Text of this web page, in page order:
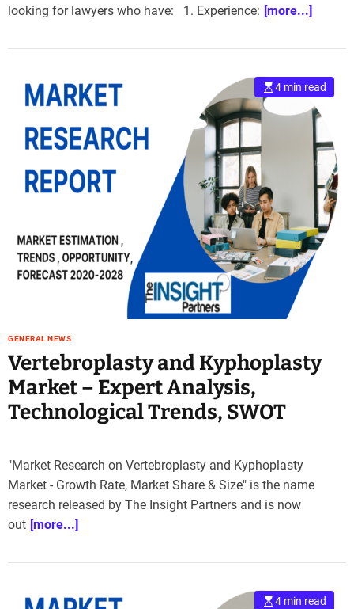
looking for lawyers who have: 1. Experience: [more...]
4 min read
GENERAL NEWS
Vertebroplasty and Kyphoplasty
Market – Expert Analysis,
Technological Trends, SWOT
"Market Research on Vertebroplasty and Kyphoplasty
Market - Growth Rate, Market Share & Size" is the name
research released by The Insight Partners and is now
out [more...]
4 min read